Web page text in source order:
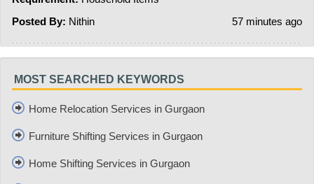
Posted By: Nithin 57 minutes ago
MOST SEARCHED KEYWORDS
Home Relocation Services in Gurgaon
Furniture Shifting Services in Gurgaon
Home Shifting Services in Gurgaon